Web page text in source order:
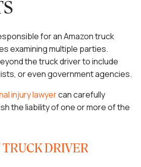
for an Amazon truck
examining multiple parties.
the truck driver to include
or even government agencies.
injury lawyercan carefully
the liability of one or more of the
DRIVER